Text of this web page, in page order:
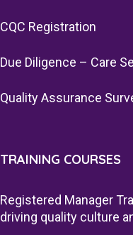
CQC Registration
Due Diligence – Care
Quality Assurance
TRAINING COURSES
Registered Manager
driving quality culture